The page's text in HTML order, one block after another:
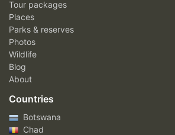
Tour packages
Places
Parks & reserves
Photos
Wildlife
Blog
About
Countries
Botswana
Chad